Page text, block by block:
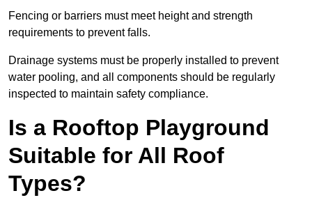
Fencing or barriers must meet height and strength
requirements to prevent falls.
Drainage systems must be properly installed to prevent
water pooling, and all components should be regularly
inspected to maintain safety compliance.
Is a Rooftop Playground
Suitable for All Roof
Types?